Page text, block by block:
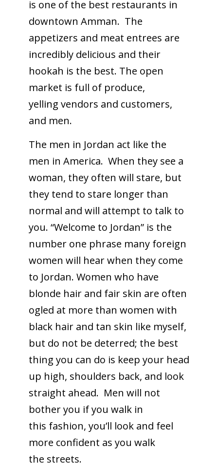
is one of the best restaurants in
downtown Amman. The
appetizers and meat entrees are
incredibly delicious and their
hookah is the best. The open
market is full of produce,
yelling vendors and customers,
and men.
The men in Jordan act like the
men in America. When they see a
woman, they often will stare, but
they tend to stare longer than
normal and will attempt to talk to
you. “Welcome to Jordan” is the
number one phrase many foreign
women will hear when they come
to Jordan. Women who have
blonde hair and fair skin are often
ogled at more than women with
black hair and tan skin like myself,
but do not be deterred; the best
thing you can do is keep your head
up high, shoulders back, and look
straight ahead. Men will not
bother you if you walk in
this fashion, you’ll look and feel
more confident as you walk
the streets.